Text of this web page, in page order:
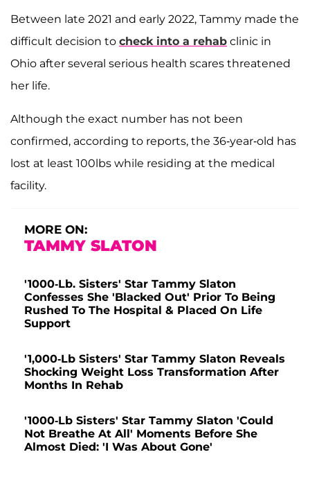
Between late 2021 and early 2022, Tammy made the
difficult decision to check into a rehab clinic in
Ohio after several serious health scares threatened
her life.
Although the exact number has not been
confirmed, according to reports, the 36-year-old has
lost at least 100lbs while residing at the medical
facility.
MORE ON:
TAMMY SLATON
'1000-Lb. Sisters' Star Tammy Slaton
Confesses She 'Blacked Out' Prior To Being
Rushed To The Hospital & Placed On Life
Support
'1,000-Lb Sisters' Star Tammy Slaton Reveals
Shocking Weight Loss Transformation After
Months In Rehab
'1000-Lb Sisters' Star Tammy Slaton 'Could
Not Breathe At All' Moments Before She
Almost Died: 'I Was About Gone'